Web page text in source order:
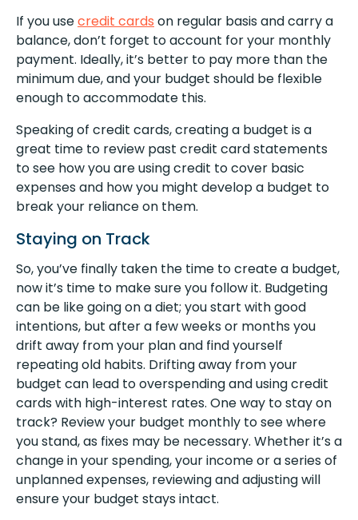
If you usecredit cards on regular basis and carry a
balance, don’t forget to account for your monthly
payment. Ideally, it’s better to pay more than the
minimum due, and your budget should be flexible
enough to accommodate this.
Speaking of credit cards, creating a budget is a
great time to review past credit card statements
to see how you are using credit to cover basic
expenses and how you might develop a budget to
break your reliance on them.
Staying on Track
So, you’ve finally taken the time to create a budget,
now it’s time to make sure you follow it. Budgeting
can be like going on a diet; you start with good
intentions, but after a few weeks or months you
drift away from your plan and find yourself
repeating old habits. Drifting away from your
budget can lead to overspending and using credit
cards with high-interest rates. One way to stay on
track? Review your budget monthly to see where
you stand, as fixes may be necessary. Whether it’s a
change in your spending, your income or a series of
unplanned expenses, reviewing and adjusting will
ensure your budget stays intact.